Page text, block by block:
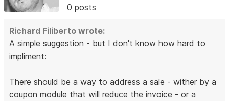
0 posts
Richard Filiberto wrote:
A simple suggestion - but I don't know how hard to
impliment:
There should be a way to address a sale - wither by a
coupon module that will reduce the invoice - or a